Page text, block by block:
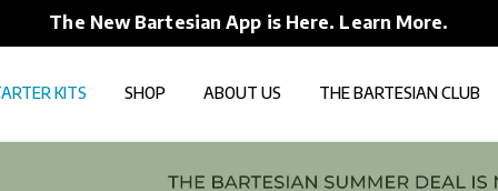
The New Bartesian App is Here. Learn More.
KITS SHOP ABOUT US THE BARTESIAN CLUB